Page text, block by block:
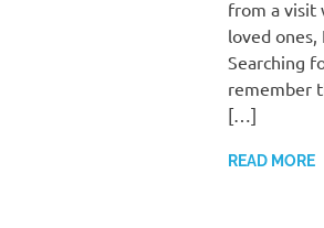
from a visit
loved ones,
Searching
remember
[…]
READ MORE